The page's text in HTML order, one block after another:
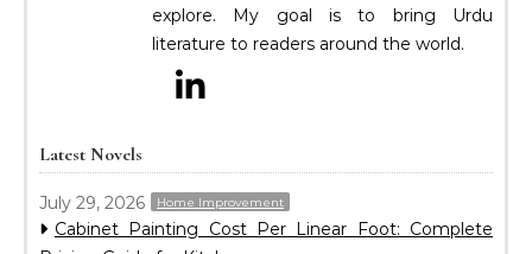
explore. My goal is to bring Urdu
literature to readers around the world.
Latest Novels
July 29, 2026 Home Improvement
Cabinet Painting Cost Per Linear Foot: Complete